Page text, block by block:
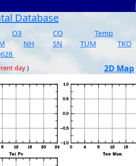
Database
O3 CO Temp
NH SN TUM TKO
day) 2D Map